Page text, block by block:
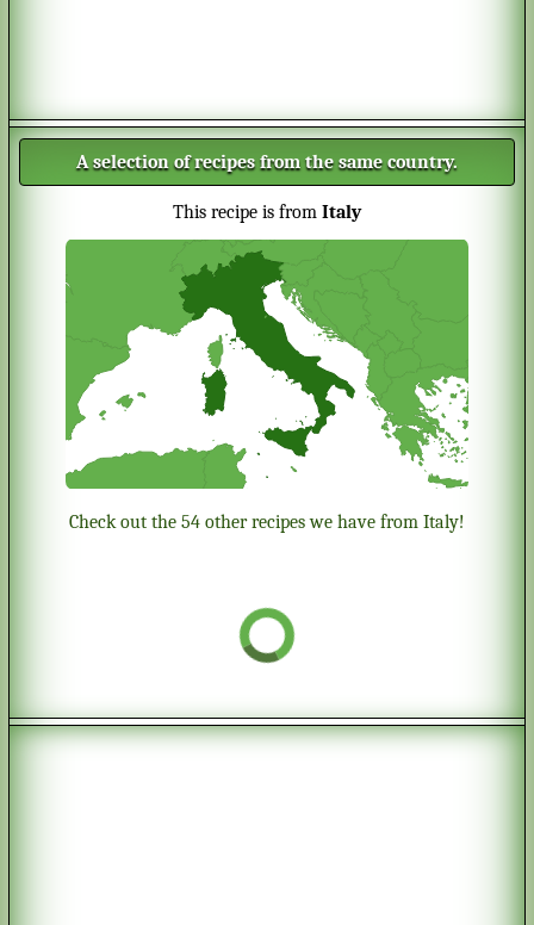
A selection of recipes from the same country.
This recipe is from Italy
Check out the 54 other recipes we have from Italy!